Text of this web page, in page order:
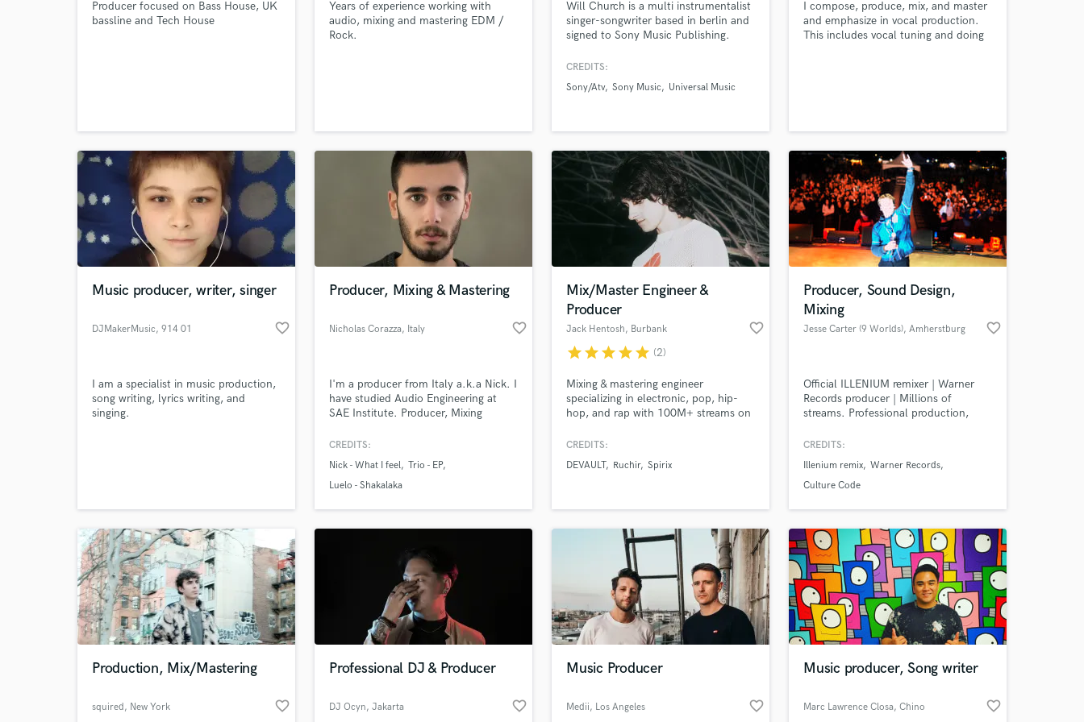
H
Harmonica
Live Drum Tracks
Live Sound
M
Mandolin
Mastering Engineers
Mixing Engineers
O
Oboe
Pedal Steel
Podcast Editing & Mastering
Pop Rock Arranger
Post Editing
Recording Studios
Rehearsal Rooms
Remixing
Restoration
S
Session Conversion
Producer focused on Bass House, UK
bassline and Tech House
Years of experience working with
audio, mixing and mastering EDM /
Rock.
Will Church is a multi instrumentalist
singer-songwriter based in berlin and
signed to Sony Music Publishing.
CREDITS:
Sony/Atv Sony Music Universal Music
I compose, produce, mix, and master
and emphasize in vocal production.
This includes vocal tuning and doing
Music producer, writer, singer
DJMakerMusic, 914 01
favorite_border
I am a specialist in music production,
song writing, lyrics writing, and
singing.
Producer, Mixing & Mastering
Nicholas Corazza, Italy favorite_border
I'm a producer from Italy a.k.a Nick. I
have studied Audio Engineering at
SAE Institute. Producer, Mixing
Drummer and Pianist.
CREDITS:
Nick - What I feel Trio - EP
Luelo - Shakalaka
Mix/Master Engineer &
Producer
Jack Hentosh, Burbank favorite_border
starstarstarstarstar (2)
Mixing & mastering engineer
specializing in electronic, pop, hip-
hop, and rap with 100M+ streams on
working with. My favorite projects are
ideas, and ones that challenge
CREDITS:
DEVAULT
Ruchir Spirix
Producer, Sound Design,
Mixing
Jesse Carter (9 Worlds), Amherstburg favorite_border
Official ILLENIUM remixer | Warner
Records producer | Millions of
streams. Professional production,
for Melodic Dubstep, Bass Music,
music.
CREDITS:
Illenium remix Warner Records
Culture Code
Production, Mix/Mastering
squired, New York favorite_border
Professional DJ & Producer
DJ Ocyn, Jakarta favorite_border
Music Producer
Medii, Los Angeles favorite_border
Music producer, Song writer
Marc Lawrence Closa, Chino favorite_border